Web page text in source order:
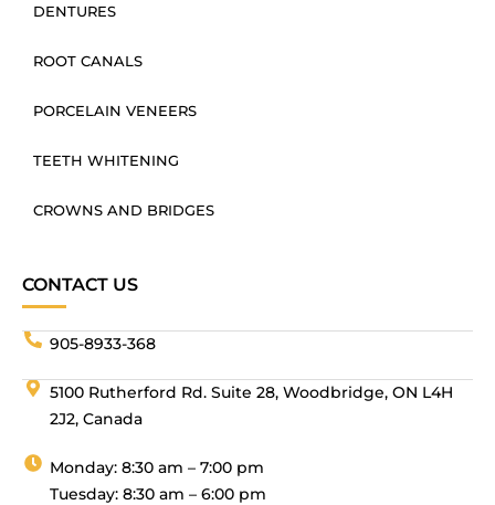
DENTURES
ROOT CANALS
PORCELAIN VENEERS
TEETH WHITENING
CROWNS AND BRIDGES
CONTACT US
905-8933-368
5100 Rutherford Rd. Suite 28, Woodbridge, ON L4H
2J2, Canada
Monday: 8:30 am – 7:00 pm
Tuesday: 8:30 am – 6:00 pm